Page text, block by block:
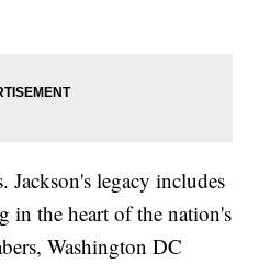
legacy includes
in the heart of the nation's
Washington DC